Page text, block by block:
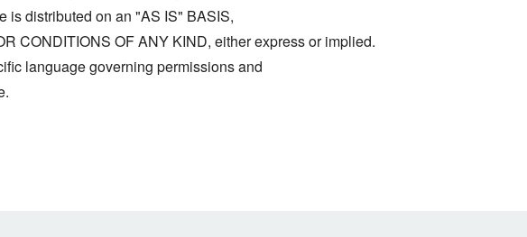
is distributed on an "AS IS" BASIS,
CONDITIONS OF ANY KIND, either express or implied.
language governing permissions and